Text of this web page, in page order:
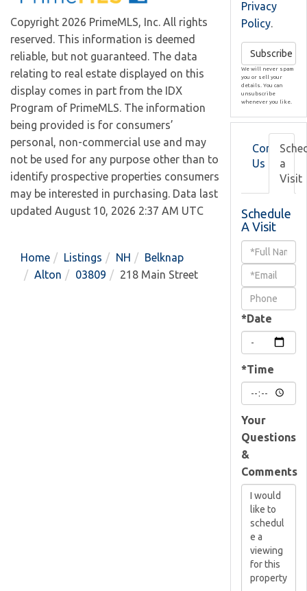
Copyright 2026 PrimeMLS, Inc. All rights
reserved. This information is deemed
reliable, but not guaranteed. The data
relating to real estate displayed on this
display comes in part from the IDX
Program of PrimeMLS. The information
being provided is for consumers’
personal, non-commercial use and may
not be used for any purpose other than to
identify prospective properties consumers
may be interested in purchasing. Data last
updated August 10, 2026 2:37 AM UTC
Home Listings NH
Belknap
Alton
03809 218 Main Street
Privacy
Policy.
Subscribe
We will never spam
you or sell your
details. You can
unsubscribe
whenever you like.
Contact
Us
a
Visit
Schedule
A Visit
Schedule
Visit
*Date
*Time
Your
Questions
&
Comments